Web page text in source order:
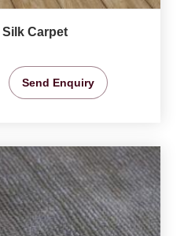
Carpet
Send Enquiry